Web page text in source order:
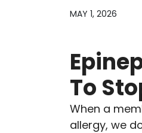
MAY 1, 2026
To
When a
allergy, we